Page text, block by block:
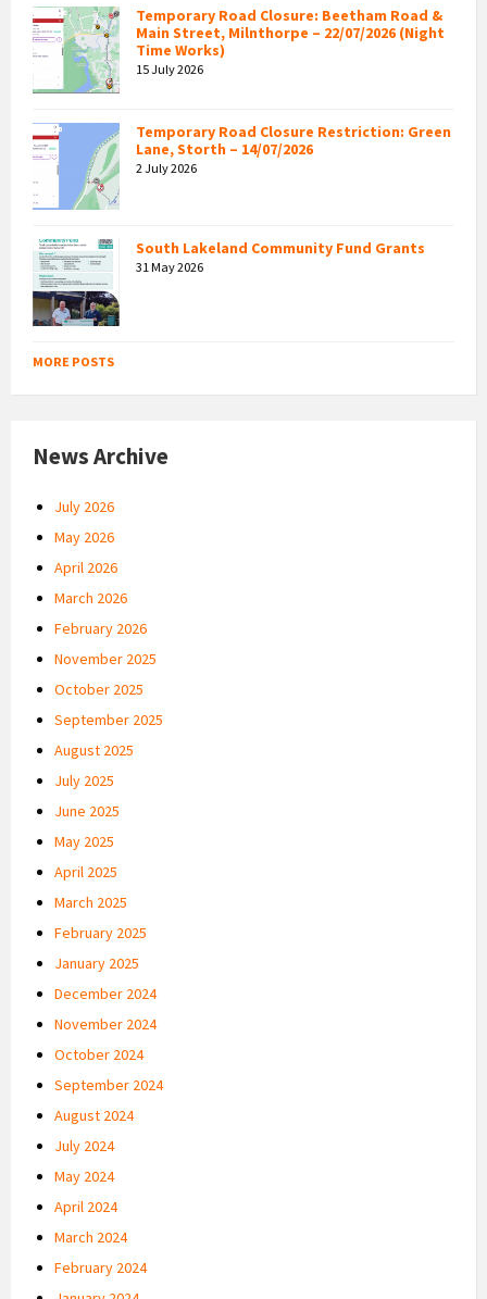
Temporary Road Closure: Beetham Road &
Main Street, Milnthorpe – 22/07/2026 (Night
Time Works)
15 July 2026
Temporary Road Closure Restriction: Green
Lane, Storth – 14/07/2026
2 July 2026
South Lakeland Community Fund Grants
31 May 2026
MORE POSTS
News Archive
July 2026
May 2026
April 2026
March 2026
February 2026
November 2025
October 2025
September 2025
August 2025
July 2025
June 2025
May 2025
April 2025
March 2025
February 2025
January 2025
December 2024
November 2024
October 2024
September 2024
August 2024
July 2024
May 2024
April 2024
March 2024
February 2024